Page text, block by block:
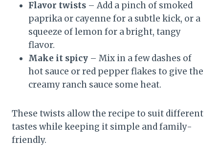
Flavor twists – Add a pinch of smoked
paprika or cayenne for a subtle kick, or a
squeeze of lemon for a bright, tangy
flavor.
Make it spicy – Mix in a few dashes of
hot sauce or red pepper flakes to give the
creamy ranch sauce some heat.
These twists allow the recipe to suit different
tastes while keeping it simple and family-
friendly.